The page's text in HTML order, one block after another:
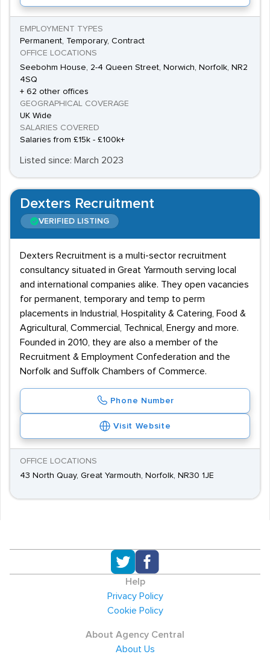
EMPLOYMENT TYPES
Permanent, Temporary, Contract
OFFICE LOCATIONS
Seebohm House, 2-4 Queen Street, Norwich, Norfolk, NR2
4SQ
+ 62 other offices
GEOGRAPHICAL COVERAGE
UK Wide
SALARIES COVERED
Salaries from £15k - £100k+
Listed since: March 2023
Dexters Recruitment
VERIFIED LISTING
Dexters Recruitment is a multi-sector recruitment
consultancy situated in Great Yarmouth serving local
and international companies alike. They open vacancies
for permanent, temporary and temp to perm
placements in Industrial, Hospitality & Catering, Food &
Agricultural, Commercial, Technical, Energy and more.
Founded in 2010, they are also a member of the
Recruitment & Employment Confederation and the
Norfolk and Suffolk Chambers of Commerce.
Phone Number
Visit Website
OFFICE LOCATIONS
43 North Quay, Great Yarmouth, Norfolk, NR30 1JE
Help
Privacy Policy
Cookie Policy
About Agency Central
About Us